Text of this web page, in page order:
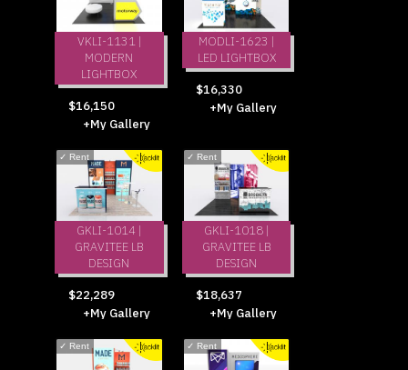
VKLI-1131 |
MODERN
LIGHTBOX
$16,150
+My Gallery
MODLI-1623 |
LED LIGHTBOX
$16,330
+My Gallery
✓ Rent
GKLI-1014 |
GRAVITEE LB
DESIGN
$22,289
+My Gallery
✓ Rent
GKLI-1018 |
GRAVITEE LB
DESIGN
$18,637
+My Gallery
✓ Rent ✓ Rent